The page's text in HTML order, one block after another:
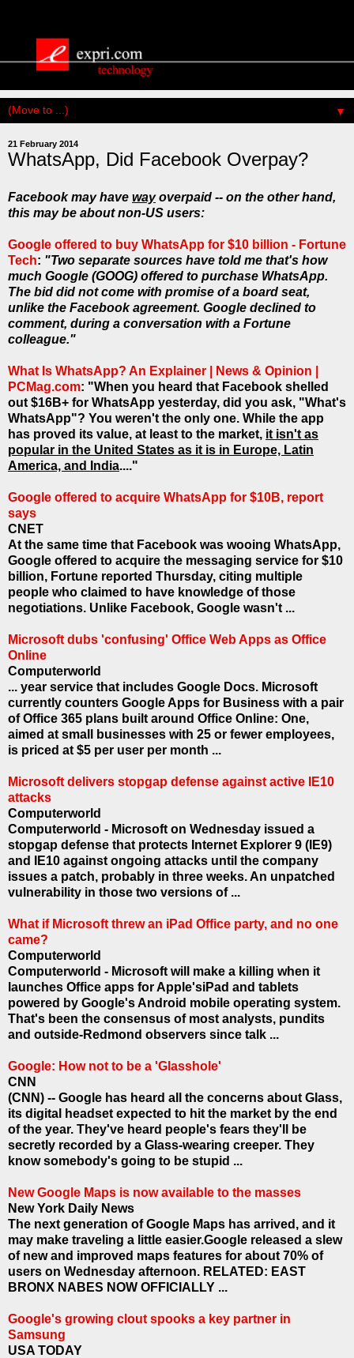
▼
21 February 2014
WhatsApp, Did Facebook Overpay?
Facebook may have wayoverpaid -- on the other hand,
this may be about non-US users:
Google offered to buy WhatsApp for $10 billion - Fortune
Tech: "Two separate sources have told me that's how
much Google (GOOG) offered to purchase WhatsApp.
The bid did not come with promise of a board seat,
unlike the Facebook agreement. Google declined to
comment, during a conversation with a Fortune
colleague."
What Is WhatsApp? An Explainer | News & Opinion |
PCMag.com: "When you heard that Facebook shelled
out $16B+ for WhatsApp yesterday, did you ask, "What's
WhatsApp"? You weren't the only one. While the app
has proved its value, at least to the market, it isn't as
popular in the United States as it is in Europe, Latin
America, and India...."
Google offered to acquire WhatsApp for $10B, report
says
CNET
At the same time that Facebook was wooing WhatsApp,
Google offered to acquire the messaging service for $10
billion, Fortune reported Thursday, citing multiple
people who claimed to have knowledge of those
negotiations. Unlike Facebook, Google wasn't ...
Microsoft dubs 'confusing' Office Web Apps as Office
Online
Computerworld
... year service that includes Google Docs. Microsoft
currently counters Google Apps for Business with a pair
of Office 365 plans built around Office Online: One,
aimed at small businesses with 25 or fewer employees,
is priced at $5 per user per month ...
Microsoft delivers stopgap defense against active IE10
attacks
Computerworld
Computerworld - Microsoft on Wednesday issued a
stopgap defense that protects Internet Explorer 9 (IE9)
and IE10 against ongoing attacks until the company
issues a patch, probably in three weeks. An unpatched
vulnerability in those two versions of ...
What if Microsoft threw an iPad Office party, and no one
came?
Computerworld
Computerworld - Microsoft will make a killing when it
launches Office apps for Apple'siPad and tablets
powered by Google's Android mobile operating system.
That's been the consensus of most analysts, pundits
and outside-Redmond observers since talk ...
Google: How not to be a 'Glasshole'
CNN
(CNN) -- Google has heard all the concerns about Glass,
its digital headset expected to hit the market by the end
of the year. They've heard people's fears they'll be
secretly recorded by a Glass-wearing creeper. They
know somebody's going to be stupid ...
New Google Maps is now available to the masses
New York Daily News
The next generation of Google Maps has arrived, and it
may make traveling a little easier.Google released a slew
of new and improved maps features for about 70% of
users on Wednesday afternoon. RELATED: EAST
BRONX NABES NOW OFFICIALLY ...
Google's growing clout spooks a key partner in
Samsung
USA TODAY